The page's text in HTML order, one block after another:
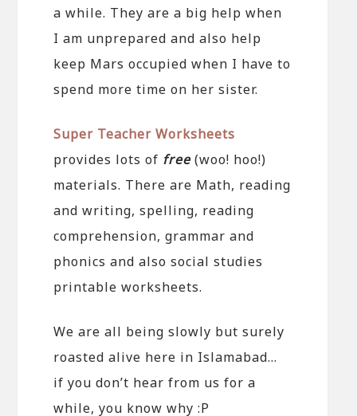
a while. They are a big help when
I am unprepared and also help
keep Mars occupied when I have to
spend more time on her sister.
Super Teacher Worksheets
provides lots of free(woo! hoo!)
materials. There are Math, reading
and writing, spelling, reading
comprehension, grammar and
phonics and also social studies
printable worksheets.
We are all being slowly but surely
roasted alive here in Islamabad…
if you don’t hear from us for a
while, you know why :P